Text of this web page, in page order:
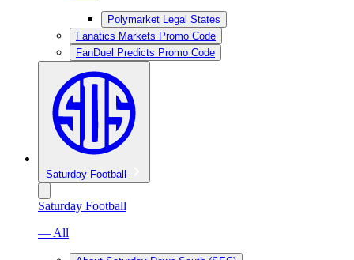
Polymarket Legal States
Fanatics Markets Promo Code
FanDuel Predicts Promo Code
Saturday Football
Saturday Football
— All